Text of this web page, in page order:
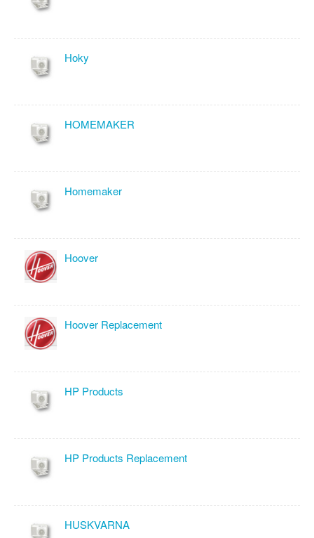
Hoky
HOMEMAKER
Homemaker
Hoover
Hoover Replacement
HP Products
HP Products Replacement
HUSKVARNA